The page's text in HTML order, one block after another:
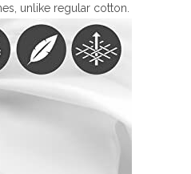
unlike regular cotton.